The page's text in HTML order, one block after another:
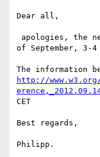
Dear all,
of September, 3-4
http://
CET
Best regards,
Philipp.